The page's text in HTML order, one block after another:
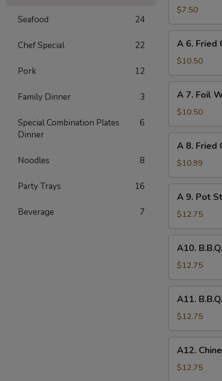
Seafood 24
Chef Special 22
Pork 12
Family Dinner 3
Special Combination Plates
Dinner
6
Noodles 8
Party Trays 16
Beverage 7
Fried
Wonton
(10)
$7.50
Fried
Crab
Cheese
Wonton
(6)
A 6. Fried
$10.50
Foil
Wrapped
Chicken
(6)
A 7. Foil
$10.50
Fried
Chicken
Wing
(8)
A 8. Fried
$10.99
Pot
Stickers
(6)
A 9. Pot
$12.75
B.B.Q.
Pork
A10.
$12.75
B.B.Q.
Pork
Spareribs
(4)
A11.
$12.75
Chinese
Chicken
Salad
A12.
$12.75